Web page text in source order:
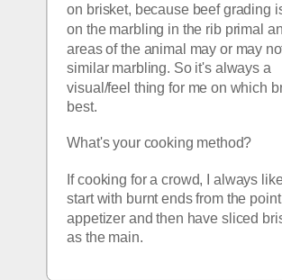
on brisket, because beef grading
on the marbling in the rib primal
areas of the animal may or may
similar marbling. So it's always a
visual/feel thing for me on which
best.
What's your cooking method?
If cooking for a crowd, I always
start with burnt ends from the
appetizer and then have sliced
as the main.